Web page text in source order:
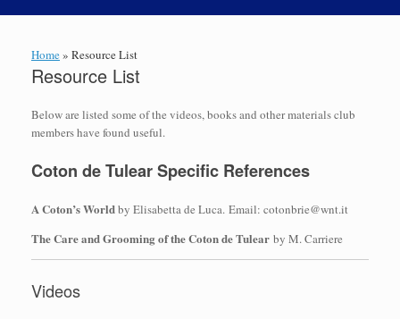
Home» Resource List
Resource List
Below are listed some of the videos, books and other materials club
members have found useful.
Coton de Tulear Specific References
A Coton’s Worldby Elisabetta de Luca. Email: cotonbrie@wnt.it
The Care and Grooming of the Coton de Tulear by M. Carriere
Videos